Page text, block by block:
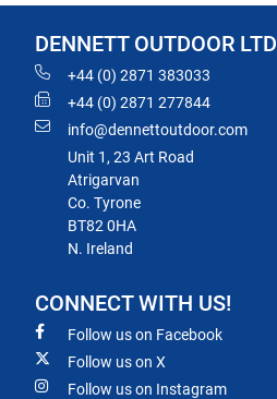
DENNETT OUTDOOR LTD
+44 (0) 2871 383033
+44 (0) 2871 277844
info@dennettoutdoor.com
Unit 1, 23 Art Road
Atrigarvan
Co. Tyrone
BT82 0HA
N. Ireland
CONNECT WITH US!
Follow us on Facebook
Follow us on X
Follow us on Instagram